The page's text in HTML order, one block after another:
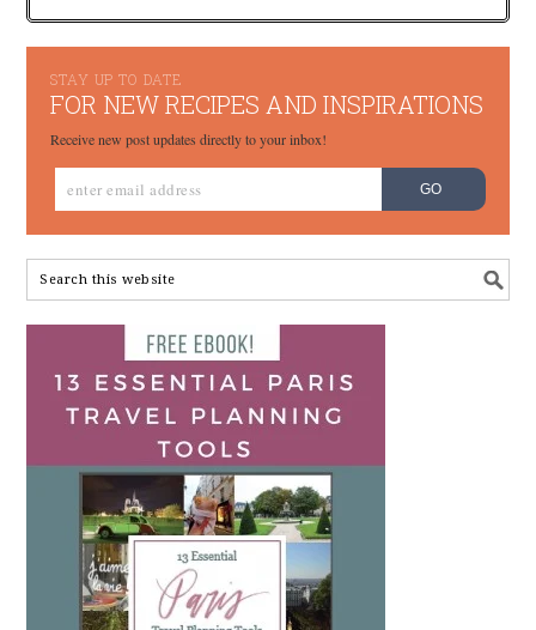
STAY UP TO DATE
FOR NEW RECIPES AND INSPIRATIONS
Receive new post updates directly to your inbox!